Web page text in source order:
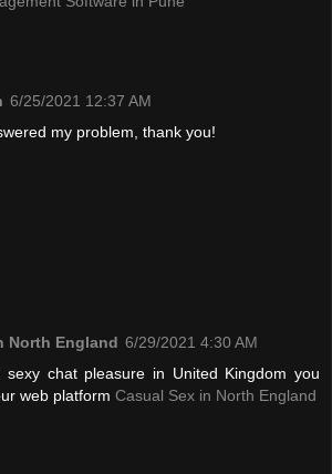
6/25/2021 12:37 AM
my problem, thank you!
North England 6/29/2021 4:30 AM
sexy chat pleasure in United Kingdom you
web platform Casual Sex in North England